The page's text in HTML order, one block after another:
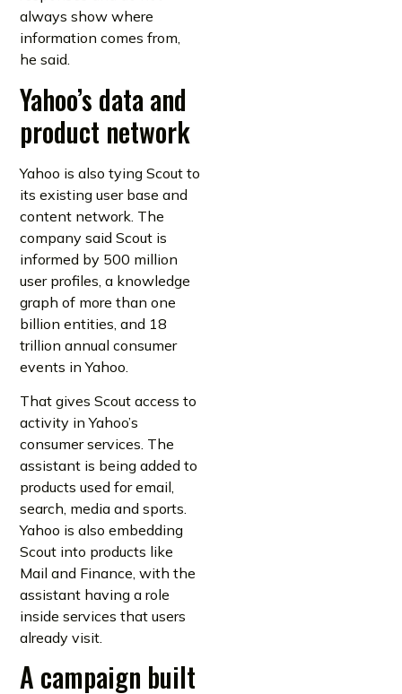
always show where
information comes from,
he said.
Yahoo’s data and
product network
Yahoo is also tying Scout to
its existing user base and
content network. The
company said Scout is
informed by 500 million
user profiles, a knowledge
graph of more than one
billion entities, and 18
trillion annual consumer
events in Yahoo.
That gives Scout access to
activity in Yahoo’s
consumer services. The
assistant is being added to
products used for email,
search, media and sports.
Yahoo is also embedding
Scout into products like
Mail and Finance, with the
assistant having a role
inside services that users
already visit.
A campaign built